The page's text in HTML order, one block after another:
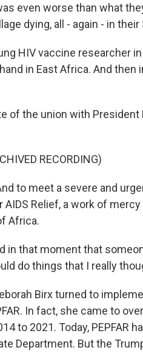
even worse than what
dying, all - again - in
HIV vaccine researcher
in East Africa. And then
of the union with
RECORDING)
to meet a severe and
AIDS Relief, a work of
Africa.
in that moment that
do things that I really
Birx turned to
In fact, she came to
to 2021. Today, PEPFAR
Department. But the